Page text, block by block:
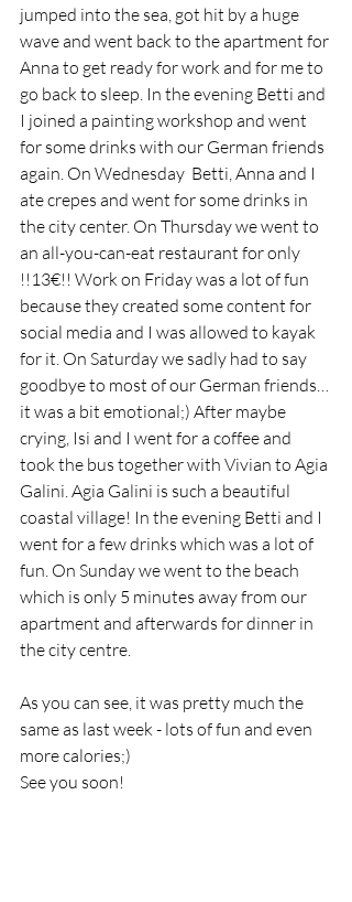
jumped into the sea, got hit by a huge
wave and went back to the apartment for
Anna to get ready for work and for me to
go back to sleep. In the evening Betti and
I joined a painting workshop and went
for some drinks with our German friends
again. On Wednesday  Betti, Anna and I
ate crepes and went for some drinks in
the city center. On Thursday we went to
an all-you-can-eat restaurant for only
!!13€!! Work on Friday was a lot of fun
because they created some content for
social media and I was allowed to kayak
for it. On Saturday we sadly had to say
goodbye to most of our German friends…
it was a bit emotional;) After maybe
crying, Isi and I went for a coffee and
took the bus together with Vivian to Agia
Galini. Agia Galini is such a beautiful
coastal village! In the evening Betti and I
went for a few drinks which was a lot of
fun. On Sunday we went to the beach
which is only 5 minutes away from our
apartment and afterwards for dinner in
the city centre.
As you can see, it was pretty much the
same as last week - lots of fun and even
more calories;)
See you soon!